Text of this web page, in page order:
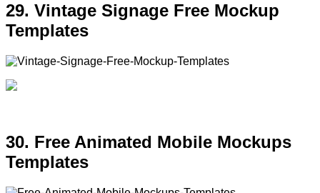
29. Vintage Signage Free Mockup
Templates
30. Free Animated Mobile Mockups
Templates